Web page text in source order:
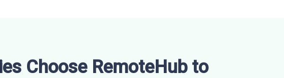
Choose RemoteHub to